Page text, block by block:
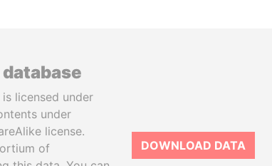
licensed under
under
license.
of
DOWNLOAD DATA